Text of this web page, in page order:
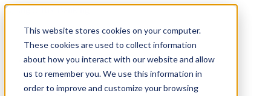
This website stores cookies on your computer.
These cookies are used to collect information
about how you interact with our website and allow
us to remember you. We use this information in
order to improve and customize your browsing
Platform